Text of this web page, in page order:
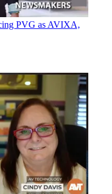
PVG as AVIXA,